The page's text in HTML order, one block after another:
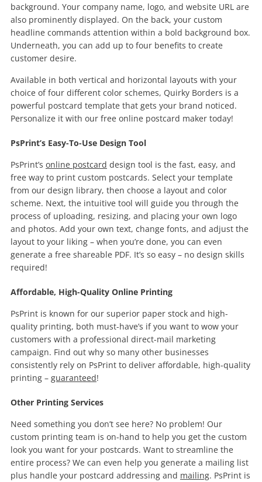
background. Your company name, logo, and website URL are
also prominently displayed. On the back, your custom
headline commands attention within a bold background box.
Underneath, you can add up to four benefits to create
customer desire.
Available in both vertical and horizontal layouts with your
choice of four different color schemes, Quirky Borders is a
powerful postcard template that gets your brand noticed.
Personalize it with our free online postcard maker today!
PsPrint’s Easy-To-Use Design Tool
PsPrint’s online postcard design tool is the fast, easy, and
free way to print custom postcards. Select your template
from our design library, then choose a layout and color
scheme. Next, the intuitive tool will guide you through the
process of uploading, resizing, and placing your own logo
and photos. Add your own text, change fonts, and adjust the
layout to your liking – when you’re done, you can even
generate a free shareable PDF. It’s so easy – no design skills
required!
Affordable, High-Quality Online Printing
PsPrint is known for our superior paper stock and high-
quality printing, both must-have’s if you want to wow your
customers with a professional direct-mail marketing
campaign. Find out why so many other businesses
consistently rely on PsPrint to deliver affordable, high-quality
printing – guaranteed!
Other Printing Services
Need something you don’t see here? No problem! Our
custom printing team is on-hand to help you get the custom
look you want for your postcards. Want to streamline the
entire process? We can even help you generate a mailing list
plus handle your postcard addressing and mailing. PsPrint is